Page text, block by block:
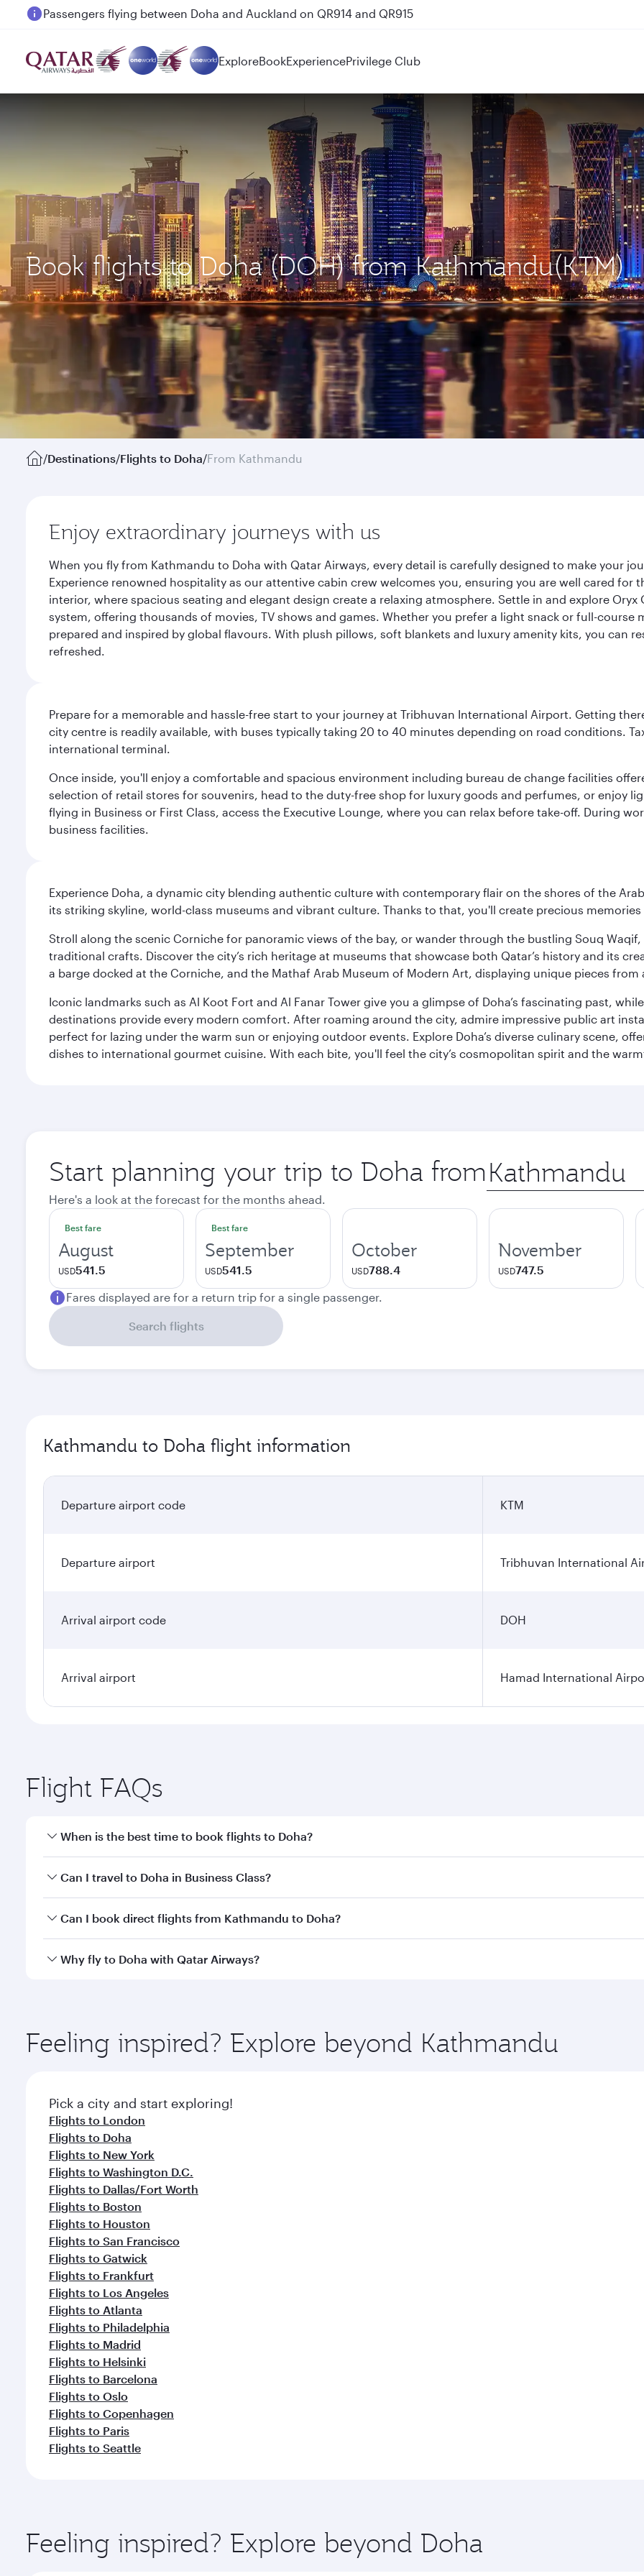
Passengers flying between Doha and Auckland on QR914 and QR915
ExploreBookExperiencePrivilege Club
Book flights to Doha (DOH) from Kathmandu(KTM)
/Destinations/Flights to Doha/From Kathmandu
Enjoy extraordinary journeys with us
When you fly from Kathmandu to Doha with Qatar Airways, every detail is carefully designed to make your
Experience renowned hospitality as our attentive cabin crew welcomes you, ensuring you are well cared
interior, where spacious seating and elegant design create a relaxing atmosphere. Settle in and explore
system, offering thousands of movies, TV shows and games. Whether you prefer a light snack or full-
prepared and inspired by global flavours. With plush pillows, soft blankets and luxury amenity kits, you can
refreshed.
Prepare for a memorable and hassle-free start to your journey at Tribhuvan International Airport. Getting
city centre is readily available, with buses typically taking 20 to 40 minutes depending on road conditions.
international terminal.
Once inside, you'll enjoy a comfortable and spacious environment including bureau de change facilities
selection of retail stores for souvenirs, head to the duty-free shop for luxury goods and perfumes, or enjoy
flying in Business or First Class, access the Executive Lounge, where you can relax before take-off. During
business facilities.
Experience Doha, a dynamic city blending authentic culture with contemporary flair on the shores of the
its striking skyline, world-class museums and vibrant culture. Thanks to that, you'll create precious
Stroll along the scenic Corniche for panoramic views of the bay, or wander through the bustling Souq
traditional crafts. Discover the city’s rich heritage at museums that showcase both Qatar’s history and its
a barge docked at the Corniche, and the Mathaf Arab Museum of Modern Art, displaying unique pieces from
Iconic landmarks such as Al Koot Fort and Al Fanar Tower give you a glimpse of Doha’s fascinating past,
destinations provide every modern comfort. After roaming around the city, admire impressive public art
perfect for lazing under the warm sun or enjoying outdoor events. Explore Doha’s diverse culinary scene,
dishes to international gourmet cuisine. With each bite, you'll feel the city’s cosmopolitan spirit and the
Start planning your trip to Doha from Origin
city
Here's a look at the forecast for the months ahead.
Best fare
August
USD541.5
Best fare
September
USD541.5
October
USD788.4
November
USD747.5
Fares displayed are for a return trip for a single passenger.
Search flights
Kathmandu to Doha flight information
Departure airport code KTM
Departure airport Tribhuvan International
Arrival airport code DOH
Arrival airport Hamad International
Flight FAQs
When is the best time to book flights to Doha?
Book your flight to Doha early to enjoy the best fares on your preferred travel dates. Fares depend on
Can I travel to Doha in Business Class?
Yes, you can travel to Doha inBusiness Classon all flights. When flying in Business Class, you’ll enjoy a
Can I book direct flights from Kathmandu to Doha?
Qatar Airways operates flights from Kathmandu to Doha, Qatar. Check our website or the Qatar Airways
Why fly to Doha with Qatar Airways?
ingredients and inspired by global flavours.
Feeling inspired? Explore beyond Kathmandu
Pick a city and start exploring!
Flights to London
Flights to Doha
Flights to New York
Flights to Washington D.C.
Flights to Dallas/Fort Worth
Flights to Boston
Flights to Houston
Flights to San Francisco
Flights to Gatwick
Flights to Frankfurt
Flights to Los Angeles
Flights to Atlanta
Flights to Philadelphia
Flights to Madrid
Flights to Helsinki
Flights to Barcelona
Flights to Oslo
Flights to Copenhagen
Flights to Paris
Flights to Seattle
Feeling inspired? Explore beyond Doha